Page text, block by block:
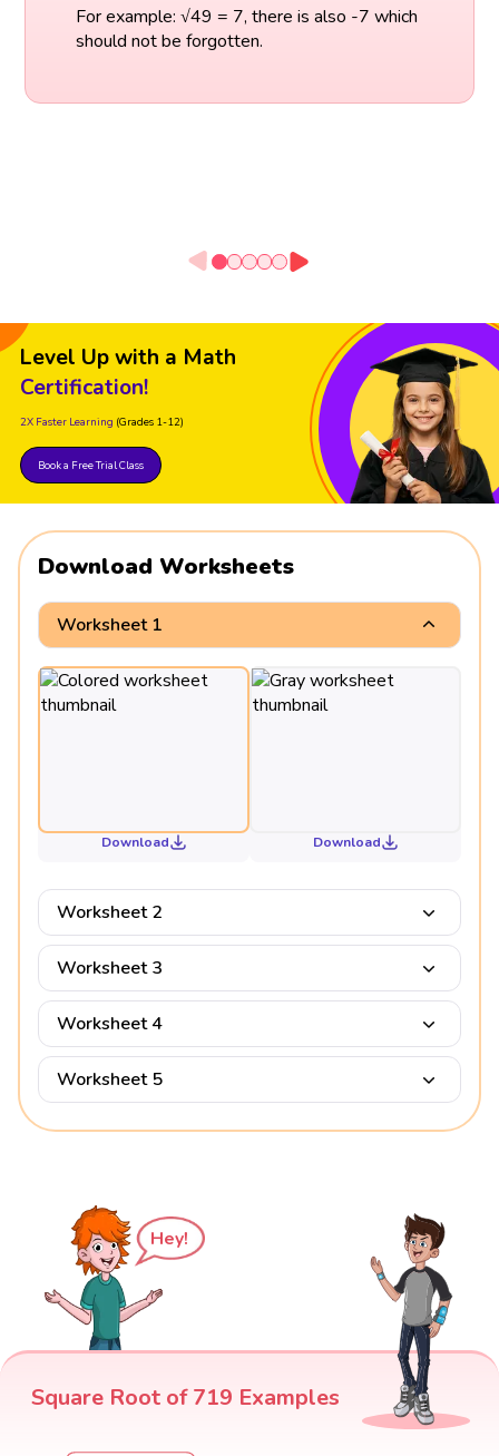
For example: √49 = 7, there is also -7 which
should not be forgotten.
Level Up with a Math
Certification!
2X Faster Learning (Grades 1-12)
Book a Free Trial Class
Download Worksheets
Worksheet 1
Download Download
Worksheet 2
Worksheet 3
Worksheet 4
Worksheet 5
Hey!
Square Root of 719 Examples